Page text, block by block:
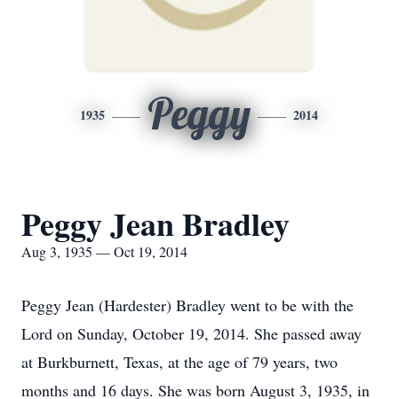
1935 Peggy 2014
Peggy Jean Bradley
Aug 3, 1935 — Oct 19, 2014
Peggy Jean (Hardester) Bradley went to be with the
Lord on Sunday, October 19, 2014. She passed away
at Burkburnett, Texas, at the age of 79 years, two
months and 16 days. She was born August 3, 1935, in